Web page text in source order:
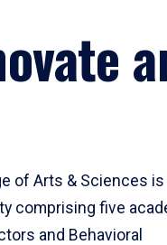
of Arts & Sciences is
comprising five
and Behavioral